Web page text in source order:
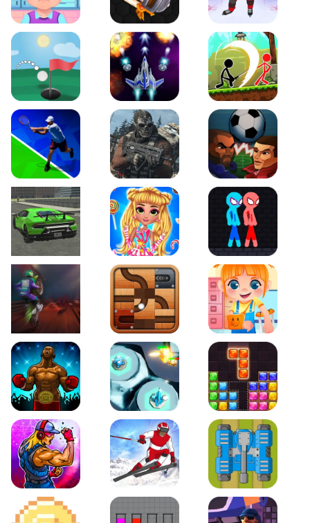
Funny Hair Salon Knife io Hockey Hero
Just Golf Galaxy Warriors Stickman Archero Fight
Tennis Open 2020 Ultimate Strike Football Heads
Real City Driving 2 My Sweet Candy OutfitsRed and Blue
Moto Maniac 2 Roll this Ball Funny Bone Surgery
Boxing Stars Space Tower Defense Block Puzzle Jewel
Roar of City Slalom Hero Line of Defense